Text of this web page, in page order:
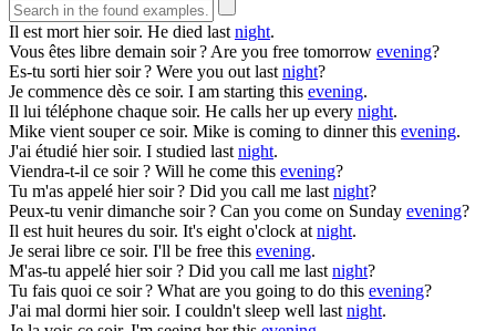
Il est mort hiersoir. He died lastnight.
Vous êtes libre demain soir?Are you free tomorrow evening?
Es-tu sorti hiersoir? Were you out lastnight?
Je commence dès ce soir. I am starting this evening.
Il lui téléphone chaque soir. He calls her up every night.
Mike vient souper ce soir. Mike is coming to dinner this evening.
J'ai étudié hiersoir. I studied lastnight.
Viendra-t-il ce soir? Will he come this evening?
Tu m'as appelé hiersoir? Did you call me lastnight?
Peux-tu venir dimanche soir? Can you come on Sunday evening?
Il est huit heures du soir. It's eight o'clock atnight.
Je serai libre ce soir. I'll be free this evening.
M'as-tu appelé hiersoir? Did you call me lastnight?
Tu fais quoi ce soir? What are you going to do this evening?
J'ai mal dormi hiersoir. I couldn't sleep well lastnight.